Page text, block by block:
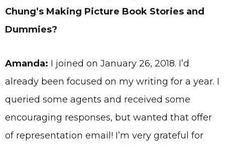
Chung’s Making Picture Book Stories and
Dummies?
Amanda: I joined on January 26, 2018. I’d
already been focused on my writing for a year. I
queried some agents and received some
encouraging responses, but wanted that offer
of representation email! I’m very grateful for